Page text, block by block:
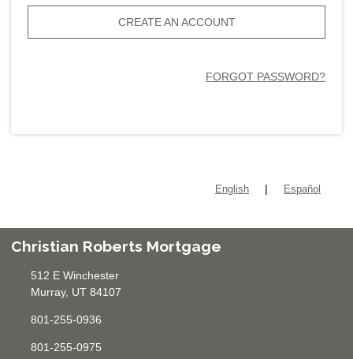
CREATE AN ACCOUNT
FORGOT PASSWORD?
English | Español
Christian Roberts Mortgage
512 E Winchester
Murray, UT 84107
801-255-0936
801-255-0975